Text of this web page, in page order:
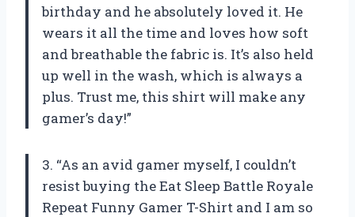
birthday and he absolutely loved it. He
wears it all the time and loves how soft
and breathable the fabric is. It’s also held
up well in the wash, which is always a
plus. Trust me, this shirt will make any
gamer’s day!”
3. “As an avid gamer myself, I couldn’t
resist buying the Eat Sleep Battle Royale
Repeat Funny Gamer T-Shirt and I am so